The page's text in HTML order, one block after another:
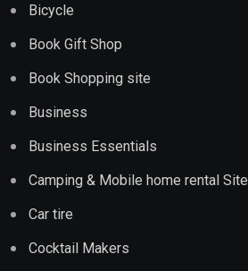
Bicycle
Book Gift Shop
Book Shopping site
Business
Business Essentials
Camping & Mobile home rental Site
Car tire
Cocktail Makers